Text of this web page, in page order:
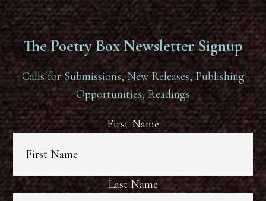
The Poetry Box Newsletter Signup
Calls for Submissions, New Releases, Publishing
Opportunities, Readings
First Name
Last Name